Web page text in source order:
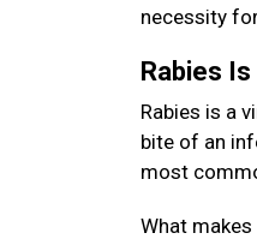
necessity
Rabies
Rabies is a
bite of an
most
What